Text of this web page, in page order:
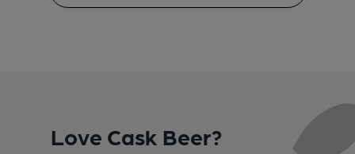
Love Cask Beer?